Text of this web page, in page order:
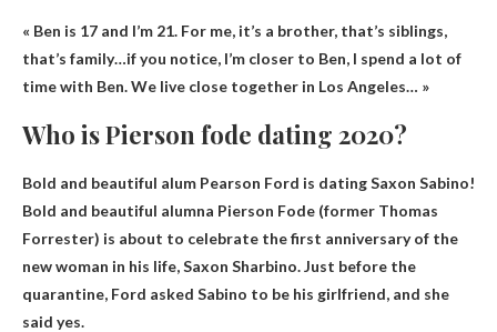
« Ben is 17 and I’m 21. For me, it’s a brother, that’s siblings,
that’s family…if you notice, I’m closer to Ben, I spend a lot of
time with Ben. We live close together in Los Angeles… »
Who is Pierson fode dating 2020?
Bold and beautiful alum Pearson Ford is datingSaxon Sabino!
Bold and beautiful alumna Pierson Fode (former Thomas
Forrester) is about to celebrate the first anniversary of the
new woman in his life, Saxon Sharbino. Just before the
quarantine, Ford asked Sabino to be his girlfriend, and she
said yes.